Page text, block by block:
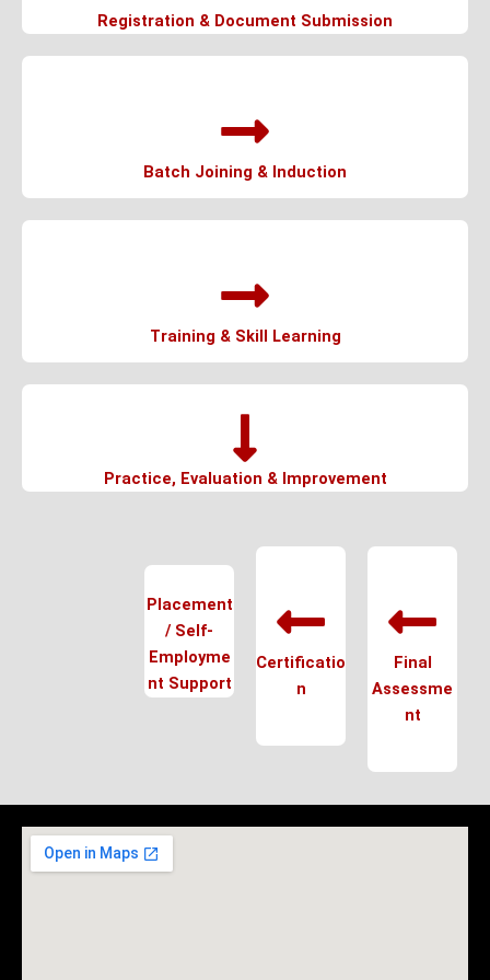
Registration & Document Submission
Batch Joining & Induction
Training & Skill Learning
Practice, Evaluation & Improvement
Placement
/ Self-
Employme
nt Support
Certificatio
n
Final
Assessme
nt